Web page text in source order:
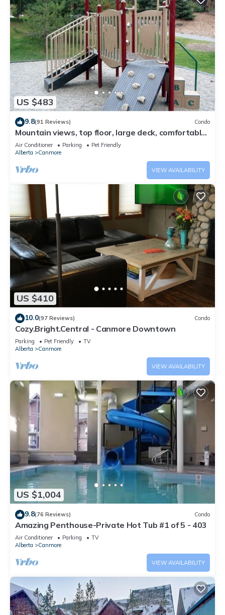
US $483
9.8(91 Reviews) Condo
Mountain views, top floor, large deck, comfortable
beds, AC
Air Conditioner Parking
Pet Friendly
Alberta
Canmore
VIEW AVAILABILITY
US $410
10.0(97 Reviews) Condo
Cozy.Bright.Central - Canmore Downtown
Parking Pet Friendly
TV
Alberta
Canmore
VIEW AVAILABILITY
US $1,004
9.8(76 Reviews) Condo
Amazing Penthouse-Private Hot Tub #1 of 5 - 403
Air Conditioner Parking
TV
Alberta
Canmore
VIEW AVAILABILITY